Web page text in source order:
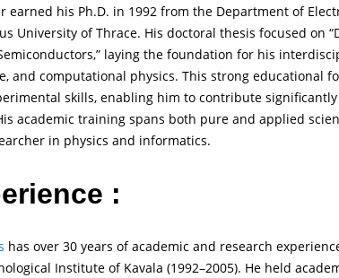
earned his Ph.D. in 1992 from the Department of
University of Thrace. His doctoral thesis focused on
laying the foundation for his
and computational physics. This strong educational
skills, enabling him to contribute
academic training spans both pure and applied
in physics and informatics.
:
has over 30 years of academic and research
Institute of Kavala (1992–2005). He held